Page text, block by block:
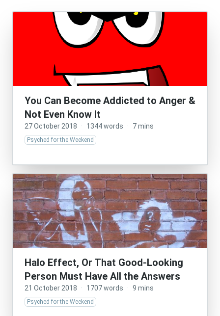
You Can Become Addicted to Anger &
Not Even Know It
27 October 2018 · 1344 words · 7 mins
Psyched for the Weekend
Halo Effect, Or That Good-Looking
Person Must Have All the Answers
21 October 2018 · 1707 words · 9 mins
Psyched for the Weekend